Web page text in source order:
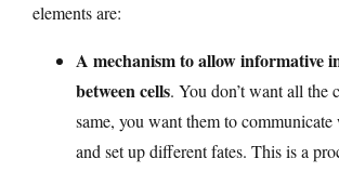
elements are:
A mechanism to allow informative
between cells. You don’t want all the
same, you want them to
and set up different fates. This is a